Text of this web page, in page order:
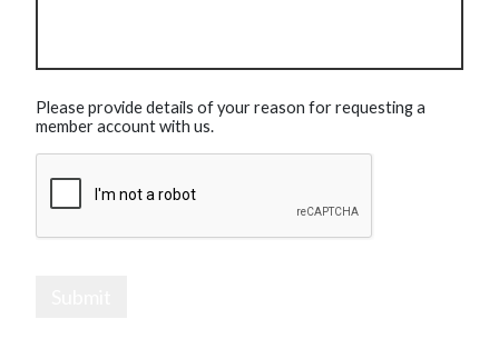
Please provide details of your reason for requesting a
member account with us.